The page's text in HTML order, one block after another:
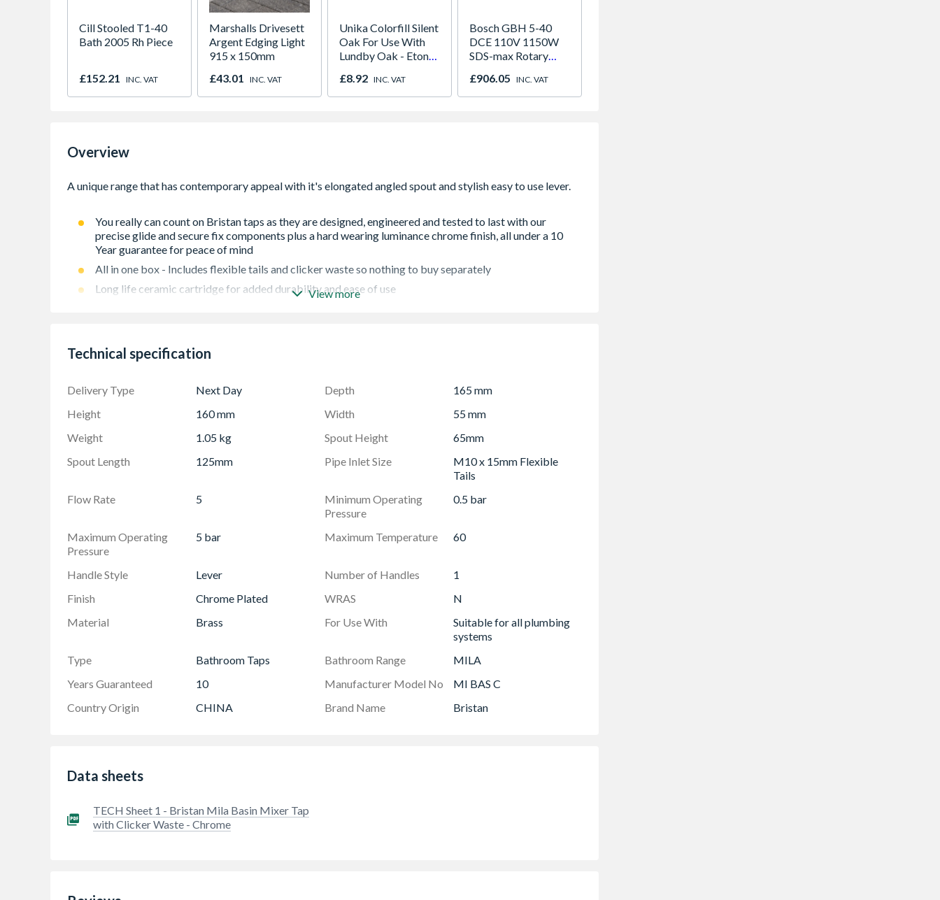
Cill Stooled T1-40
Bath 2005 Rh Piece
£152.21 INC. VAT
Marshalls Drivesett
Argent Edging Light
915 x 150mm
£43.01 INC. VAT
Unika Colorfill Silent
Oak For Use With
Lundby Oak - Eton
£8.92 INC. VAT
Bosch GBH 5-40
DCE 110V 1150W
SDS-max Rotary
carry case
£906.05 INC. VAT
Overview
You really can count on Bristan taps as they are designed, engineered and tested to last with our
precise glide and secure fix components plus a hard wearing luminance chrome finish, all under a 10
Year guarantee for peace of mind
All in one box - Includes flexible tails and clicker waste so nothing to buy separately
Long life ceramic cartridge for added durability and ease of use
View more
Technical specification
Delivery Type Next Day Depth
165 mm
Height
160 mm Width
55 mm
Weight
1.05 kg Spout Height
65mm
Spout Length
125mm Pipe Inlet Size
M10 x 15mm Flexible
Tails
Flow Rate
5
Minimum Operating
Pressure
0.5 bar
Maximum Operating
Pressure
5 bar Maximum Temperature 60
Handle Style Lever Number of Handles
1
Finish
Chrome Plated WRAS
N
Material
Brass For Use With
Suitable for all plumbing
systems
Type
Bathroom Taps Bathroom Range
MILA
Years Guaranteed
10 Manufacturer Model No
MI BAS C
Country Origin
CHINA Brand Name Bristan
Data sheets
TECH Sheet 1 - Bristan Mila Basin Mixer Tap
with Clicker Waste - Chrome